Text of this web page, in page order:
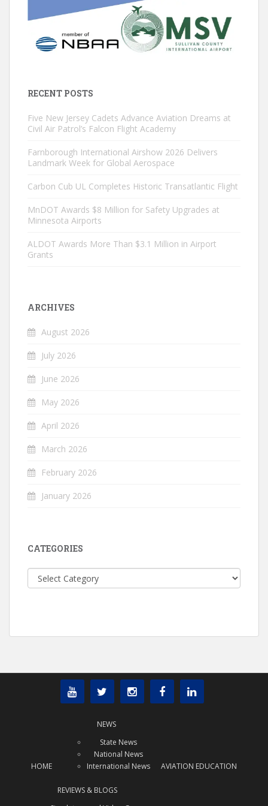
RECENT POSTS
Five New Jersey Cadets Advance Aviation Dreams at
Civil Air Patrol’s Falcon Flight Academy
Farnborough International Airshow 2026 Delivers
Landmark Week for Global Aerospace
Carbon Cub UL Completes Historic Transatlantic Flight
MnDOT Awards $8 Million for Safety Upgrades at
Minnesota Airports
ALDOT Awards More Than $3.1 Million in Airport
Grants
ARCHIVES
August 2026
July 2026
June 2026
May 2026
April 2026
March 2026
February 2026
January 2026
CATEGORIES
Categories
HOME
NEWS
State News
National News
International News
AVIATION EDUCATION
REVIEWS & BLOGS